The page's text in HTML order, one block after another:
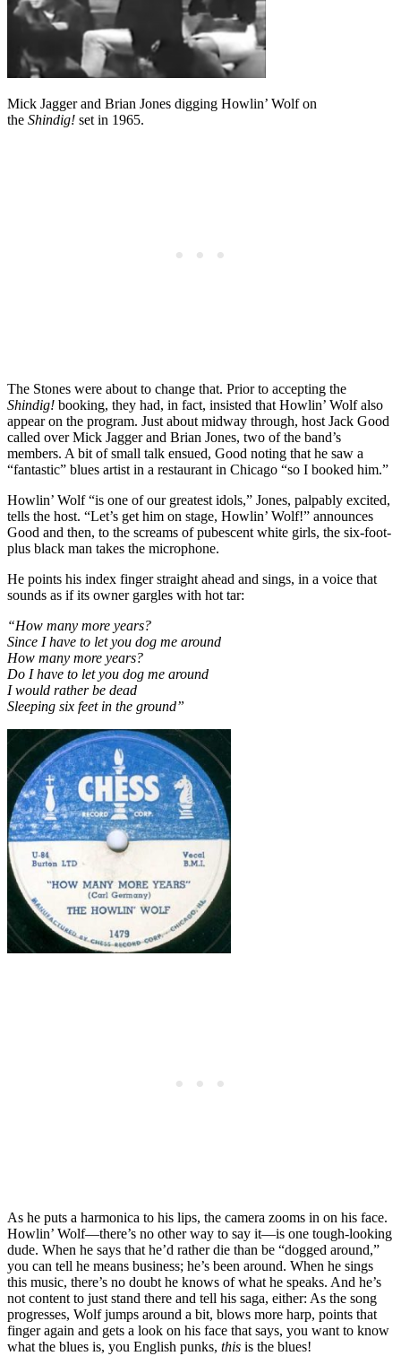
Mick Jagger and Brian Jones digging Howlin’ Wolf on
the Shindig! set in 1965.
The Stones were about to change that. Prior to accepting the
Shindig! booking, they had, in fact, insisted that Howlin’ Wolf also
appear on the program. Just about midway through, host Jack Good
called over Mick Jagger and Brian Jones, two of the band’s
members. A bit of small talk ensued, Good noting that he saw a
“fantastic” blues artist in a restaurant in Chicago “so I booked him.”
Howlin’ Wolf “is one of our greatest idols,” Jones, palpably excited,
tells the host. “Let’s get him on stage, Howlin’ Wolf!” announces
Good and then, to the screams of pubescent white girls, the six-foot-
plus black man takes the microphone.
He points his index finger straight ahead and sings, in a voice that
sounds as if its owner gargles with hot tar:
“How many more years?
Since I have to let you dog me around
How many more years?
Do I have to let you dog me around
I would rather be dead
Sleeping six feet in the ground”
As he puts a harmonica to his lips, the camera zooms in on his face.
Howlin’ Wolf—there’s no other way to say it—is one tough-looking
dude. When he says that he’d rather die than be “dogged around,”
you can tell he means business; he’s been around. When he sings
this music, there’s no doubt he knows of what he speaks. And he’s
not content to just stand there and tell his saga, either: As the song
progresses, Wolf jumps around a bit, blows more harp, points that
finger again and gets a look on his face that says, you want to know
what the blues is, you English punks, this is the blues!